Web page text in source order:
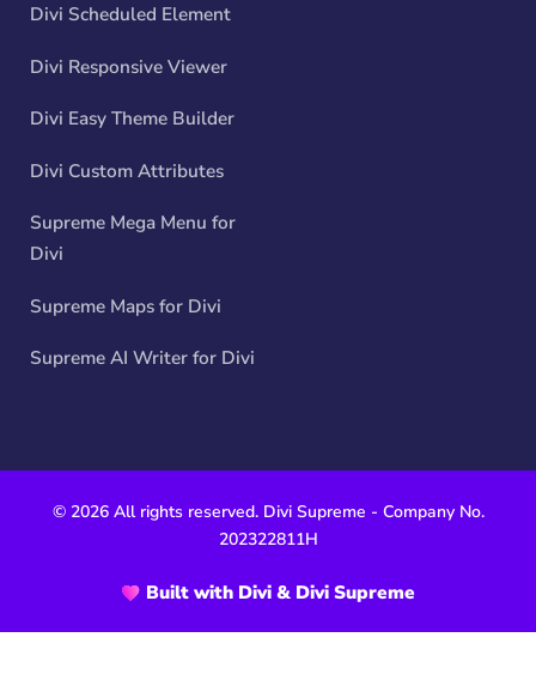
Divi Scheduled Element
Divi Responsive Viewer
Divi Easy Theme Builder
Divi Custom Attributes
Supreme Mega Menu for
Divi
Supreme Maps for Divi
Supreme AI Writer for Divi
© 2026 All rights reserved. Divi Supreme - Company No.
202322811H
Built with Divi & Divi Supreme